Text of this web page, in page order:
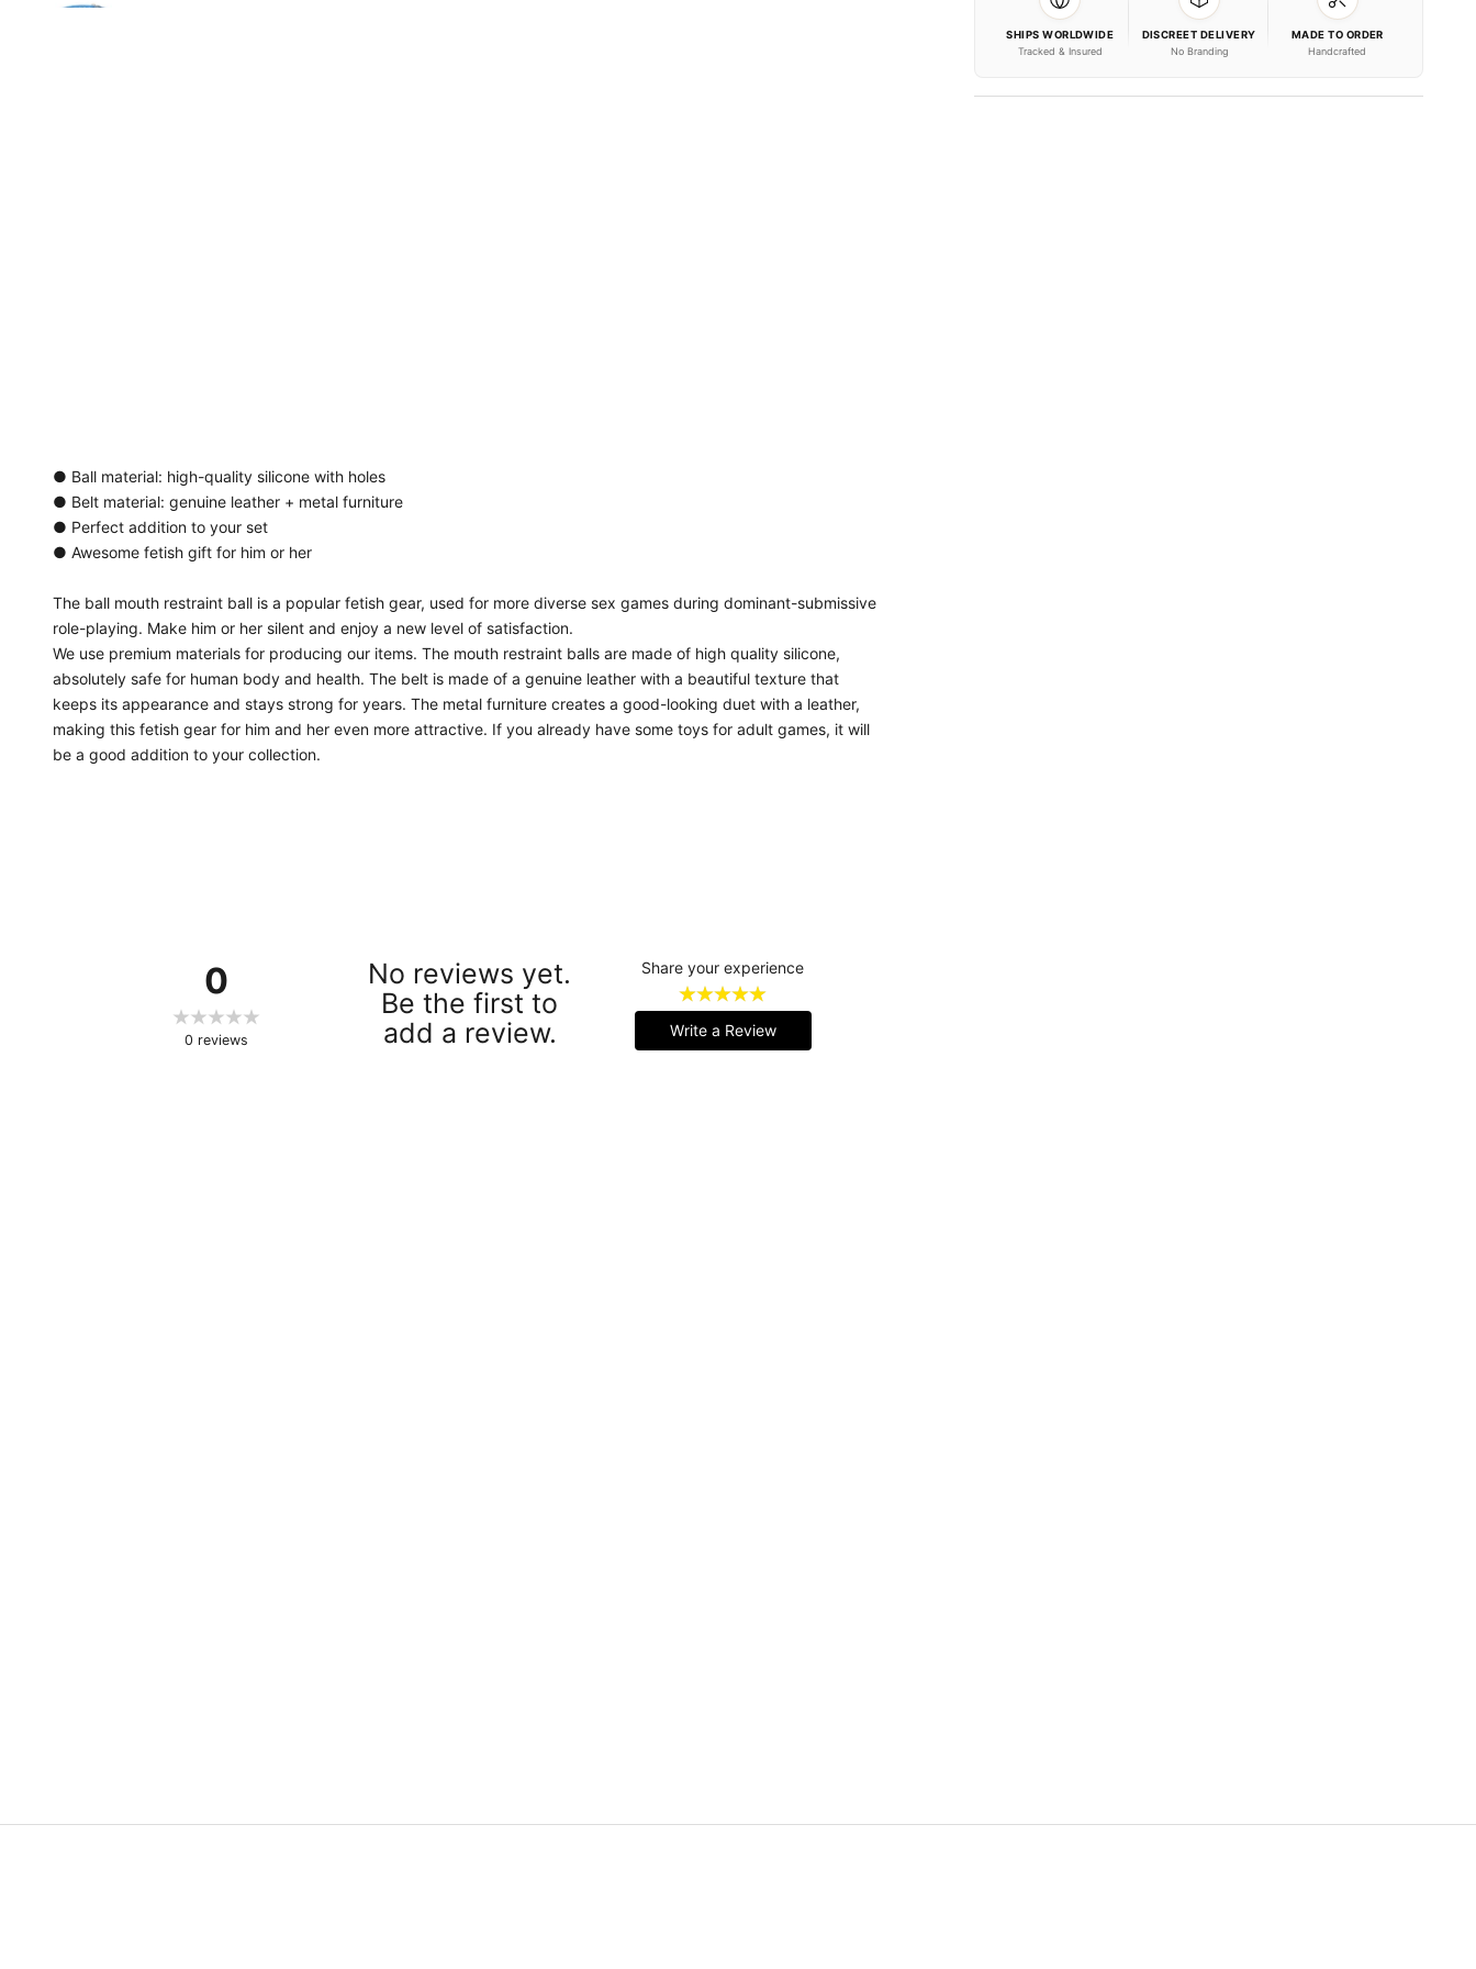
SHIPS WORLDWIDE
Tracked & Insured
DISCREET DELIVERY
No Branding
MADE TO ORDER
Handcrafted
0
0 reviews
No reviews yet.
Be the first to
add a review.
Share your experience
Write a Review
● Ball material: high-quality silicone with holes
● Belt material: genuine leather + metal furniture
● Perfect addition to your set
● Awesome fetish gift for him or her
The ball mouth restraint ball is a popular fetish gear, used for more diverse sex games during dominant-submissive
role-playing. Make him or her silent and enjoy a new level of satisfaction.
We use premium materials for producing our items. The mouth restraint balls are made of high quality silicone,
absolutely safe for human body and health. The belt is made of a genuine leather with a beautiful texture that
keeps its appearance and stays strong for years. The metal furniture creates a good-looking duet with a leather,
making this fetish gear for him and her even more attractive. If you already have some toys for adult games, it will
be a good addition to your collection.